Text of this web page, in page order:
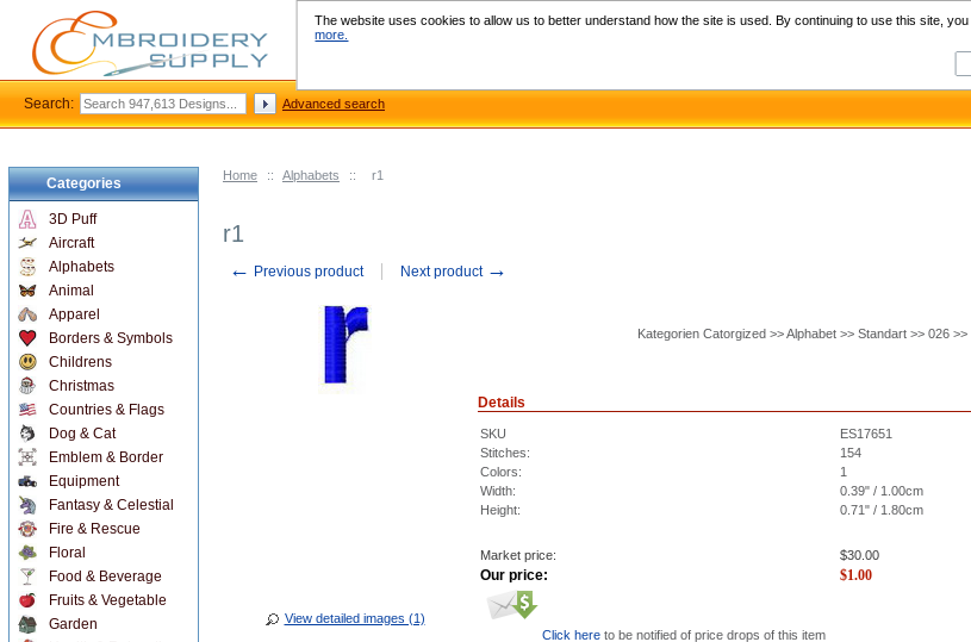
Home :: Alphabets :: r1
r1
← Previous product Next product →
View detailed images (1)
Kategorien Catorgized >> Alphabet >> Standart >> 026
Details
SKU
ES17651
Stitches:
154
Colors:
1
Width:
0.39" / 1.00cm
Height:
0.71" / 1.80cm
Market price: $30.00
Our price: $1.00
Click here to be notified of price drops of this item
Categories
3D Puff
Aircraft
Alphabets
Animal
Apparel
Borders & Symbols
Childrens
Christmas
Countries & Flags
Dog & Cat
Emblem & Border
Equipment
Fantasy & Celestial
Fire & Rescue
Floral
Food & Beverage
Fruits & Vegetable
Garden
Search: Advanced search
The website uses cookies to allow us to better understand how the site is used. By continuing to use this site,
more.